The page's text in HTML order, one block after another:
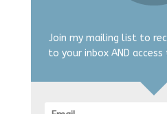
Join my mailing list to
to your inbox AND